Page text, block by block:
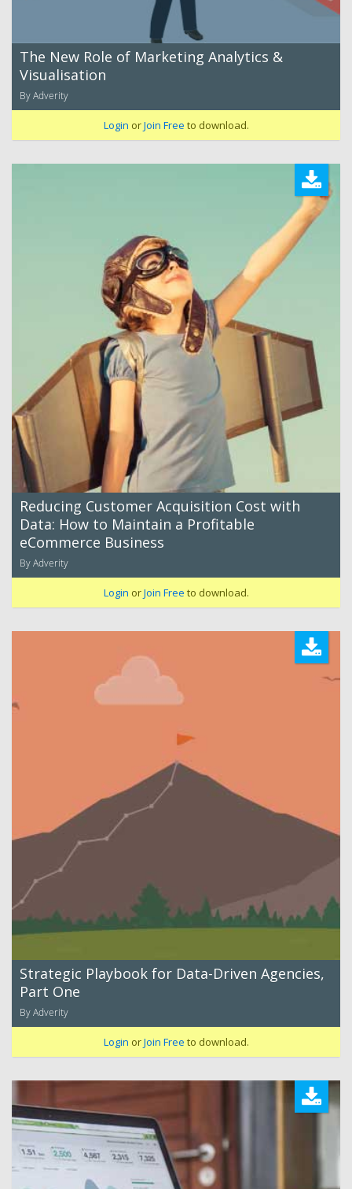
The New Role of Marketing Analytics &
Visualisation
By Adverity
Login orJoin Free to download.
Reducing Customer Acquisition Cost with
Data: How to Maintain a Profitable
eCommerce Business
By Adverity
Login orJoin Free to download.
Strategic Playbook for Data-Driven Agencies,
Part One
By Adverity
Login orJoin Free to download.